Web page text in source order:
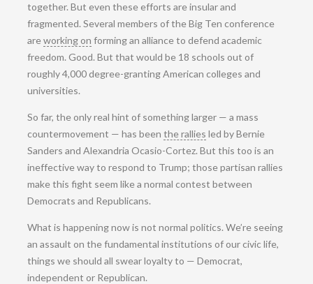
together. But even these efforts are insular and
fragmented. Several members of the Big Ten conference
areworking on forming an alliance to defend academic
freedom. Good. But that would be 18 schools out of
roughly 4,000 degree-granting American colleges and
universities.
So far, the only real hint of something larger — a mass
countermovement — has been the rallies led by Bernie
Sanders and Alexandria Ocasio-Cortez. But this too is an
ineffective way to respond to Trump; those partisan rallies
make this fight seem like a normal contest between
Democrats and Republicans.
What is happening now is not normal politics. We’re seeing
an assault on the fundamental institutions of our civic life,
things we should all swear loyalty to — Democrat,
independent or Republican.